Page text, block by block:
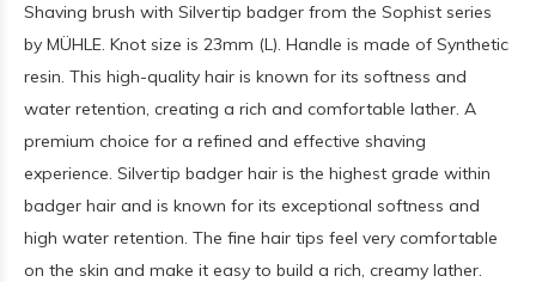
Shaving brush with Silvertip badger from the Sophist series
by MÜHLE. Knot size is 23mm (L). Handle is made of Synthetic
resin. This high-quality hair is known for its softness and
water retention, creating a rich and comfortable lather. A
premium choice for a refined and effective shaving
experience. Silvertip badger hair is the highest grade within
badger hair and is known for its exceptional softness and
high water retention. The fine hair tips feel very comfortable
on the skin and make it easy to build a rich, creamy lather.